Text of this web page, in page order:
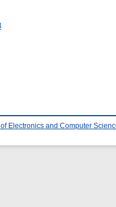
Electronics and Computer